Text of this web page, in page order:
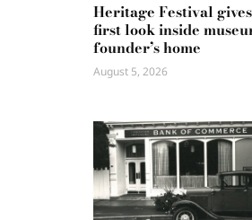
Heritage Festival
first look inside
founder’s home
August 5, 2026